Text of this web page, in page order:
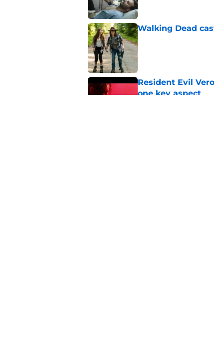
Walking Dead
Published by on Invalid
Resident Evil
one key aspect